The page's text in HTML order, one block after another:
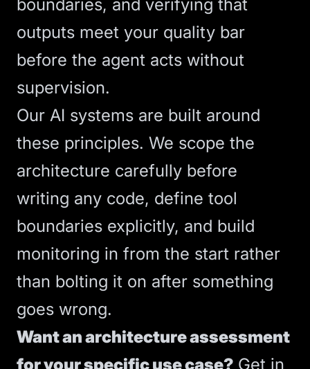
boundaries, and verifying that
outputs meet your quality bar
before the agent acts without
supervision.
Our AI systems are built around
these principles. We scope the
architecture carefully before
writing any code, define tool
boundaries explicitly, and build
monitoring in from the start rather
than bolting it on after something
goes wrong.
Want an architecture assessment
for your specific use case? Get in